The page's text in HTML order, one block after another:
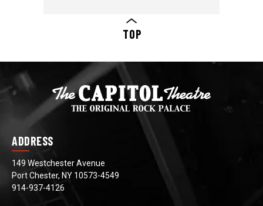
TOP
ADDRESS
149 Westchester Avenue
Port Chester, NY 10573-4549
914-937-4126